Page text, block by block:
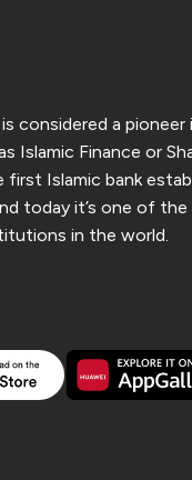
considered a pioneer
Islamic Finance or
first Islamic bank
today it’s one of the
in the world.